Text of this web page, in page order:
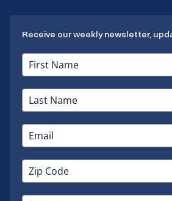
Receive our weekly newsletter,